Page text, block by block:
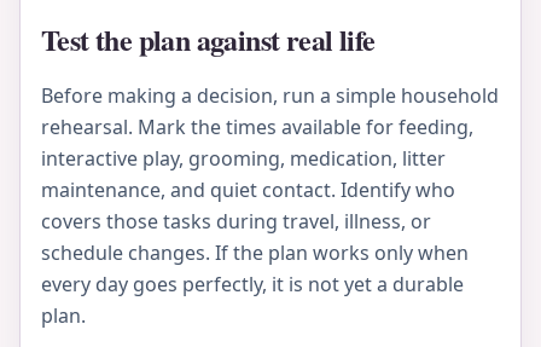
Test the plan against real life
Before making a decision, run a simple household
rehearsal. Mark the times available for feeding,
interactive play, grooming, medication, litter
maintenance, and quiet contact. Identify who
covers those tasks during travel, illness, or
schedule changes. If the plan works only when
every day goes perfectly, it is not yet a durable
plan.